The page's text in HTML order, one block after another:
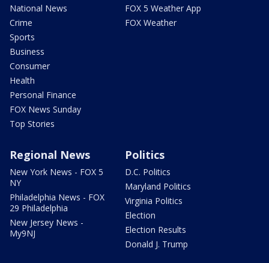
National News
Crime
Sports
Business
Consumer
Health
Personal Finance
FOX News Sunday
Top Stories
FOX 5 Weather App
FOX Weather
Regional News
New York News - FOX 5
NY
Philadelphia News - FOX
29 Philadelphia
New Jersey News -
My9NJ
Politics
D.C. Politics
Maryland Politics
Virginia Politics
Election
Election Results
Donald J. Trump